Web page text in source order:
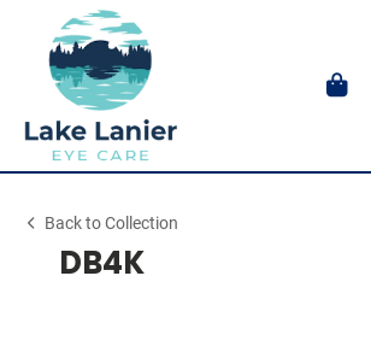
Back to Collection
DB4K